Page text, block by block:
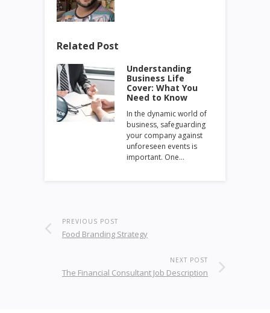
Related Post
Understanding
Business Life
Cover: What You
Need to Know
In the dynamic world of
business, safeguarding
your company against
unforeseen events is
important. One…
PREVIOUS POST
Food Branding Strategy
NEXT POST
The Financial Consultant Job Description